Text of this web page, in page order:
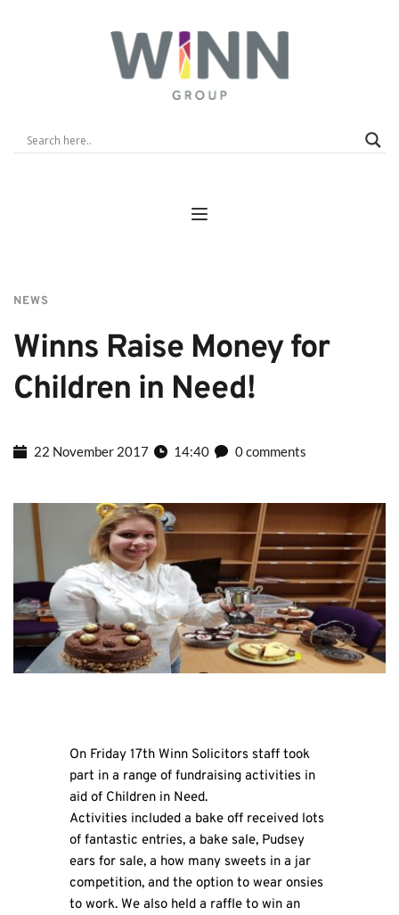
NEWS
Winns Raise Money for
Children in Need!
22 November 2017 14:40 0 comments
On Friday 17th Winn Solicitors staff took
part in a range of fundraising activities in
aid of Children in Need.
Activities included a bake off received lots
of fantastic entries, a bake sale, Pudsey
ears for sale, a how many sweets in a jar
competition, and the option to wear onsies
to work. We also held a raffle to win an